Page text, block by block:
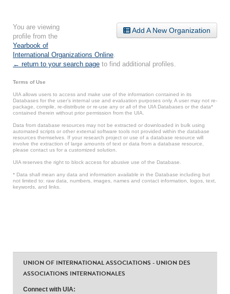
Add A New Organization
You are viewing
profile from the
Yearbook of
International Organizations Online
← return to your search page to find additional profiles.
Terms of Use
UIA allows users to access and make use of the information contained in its
Databases for the user’s internal use and evaluation purposes only. A user may not re-
package, compile, re-distribute or re-use any or all of the UIA Databases or the data*
contained therein without prior permission from the UIA.
Data from database resources may not be extracted or downloaded in bulk using
automated scripts or other external software tools not provided within the database
resources themselves. If your research project or use of a database resource will
involve the extraction of large amounts of text or data from a database resource,
please contact us for a customized solution.
UIA reserves the right to block access for abusive use of the Database.
* Data shall mean any data and information available in the Database including but
not limited to: raw data, numbers, images, names and contact information, logos, text,
keywords, and links.
UNION OF INTERNATIONAL ASSOCIATIONS - UNION DES
ASSOCIATIONS INTERNATIONALES
Connect with UIA: